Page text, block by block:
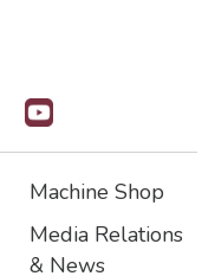
Footer3
Machine Shop
Media Relations
& News